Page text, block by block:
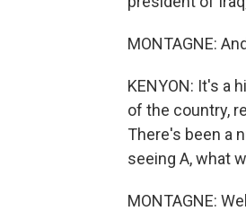
MONTAGNE:
KENYON: It's a
of the country,
There's been a
seeing A, what
MONTAGNE: